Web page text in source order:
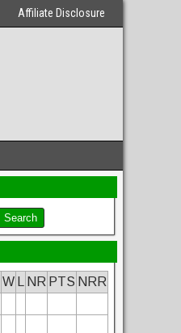
Affiliate Disclosure
W NR PTS NRR